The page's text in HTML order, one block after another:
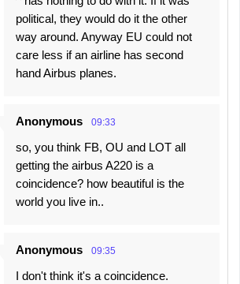
political, they would do it the other
way around. Anyway EU could not
care less if an airline has second
hand Airbus planes.
Anonymous 09:33
so, you think FB, OU and LOT all
getting the airbus A220 is a
coincidence? how beautiful is the
world you live in..
Anonymous 09:35
I don't think it's a coincidence.